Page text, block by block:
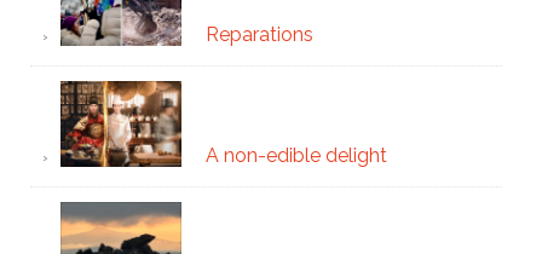
Reparations
A non-edible delight